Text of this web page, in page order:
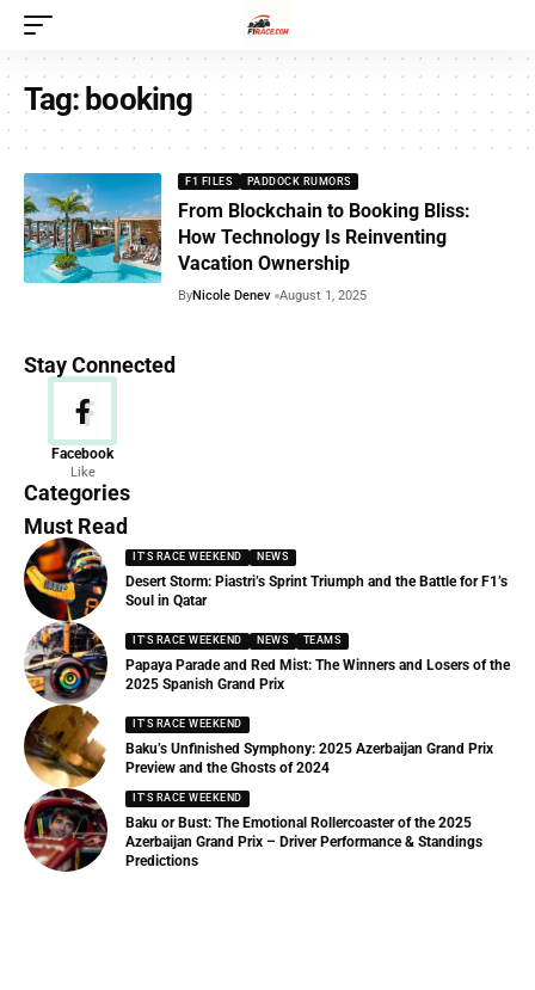
Tag: booking
F1 FILES PADDOCK RUMORS
From Blockchain to Booking Bliss:
How Technology Is Reinventing
Vacation Ownership
ByNicole Denev August 1, 2025
Stay Connected
Facebook
Like
Categories
News
156 Articles
Must Read
IT'S RACE WEEKEND NEWS
Desert Storm: Piastri’s Sprint Triumph and the Battle for F1’s
Soul in Qatar
IT'S RACE WEEKEND NEWS TEAMS
Papaya Parade and Red Mist: The Winners and Losers of the
2025 Spanish Grand Prix
IT'S RACE WEEKEND
Baku’s Unfinished Symphony: 2025 Azerbaijan Grand Prix
Preview and the Ghosts of 2024
IT'S RACE WEEKEND
Baku or Bust: The Emotional Rollercoaster of the 2025
Azerbaijan Grand Prix – Driver Performance & Standings
Predictions